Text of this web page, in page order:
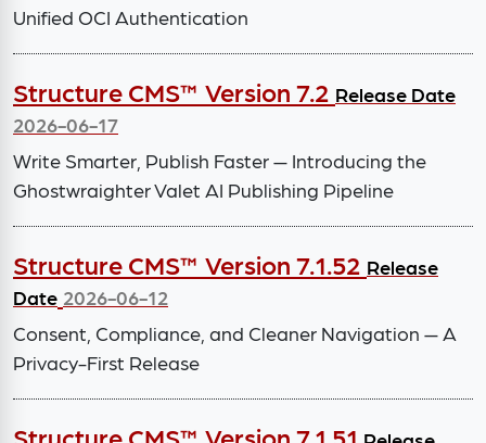
Unified OCI Authentication
Structure CMS™ Version 7.2 Release Date
2026-06-17
Write Smarter, Publish Faster — Introducing the
Ghostwraighter Valet AI Publishing Pipeline
Structure CMS™ Version 7.1.52 Release
Date 2026-06-12
Consent, Compliance, and Cleaner Navigation — A
Privacy-First Release
Structure CMS™ Version 7.1.51